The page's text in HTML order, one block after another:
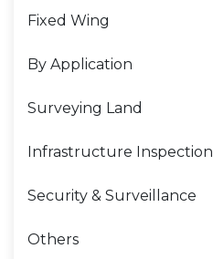
Fixed Wing
By Application
Surveying Land
Infrastructure Inspection
Security & Surveillance
Others